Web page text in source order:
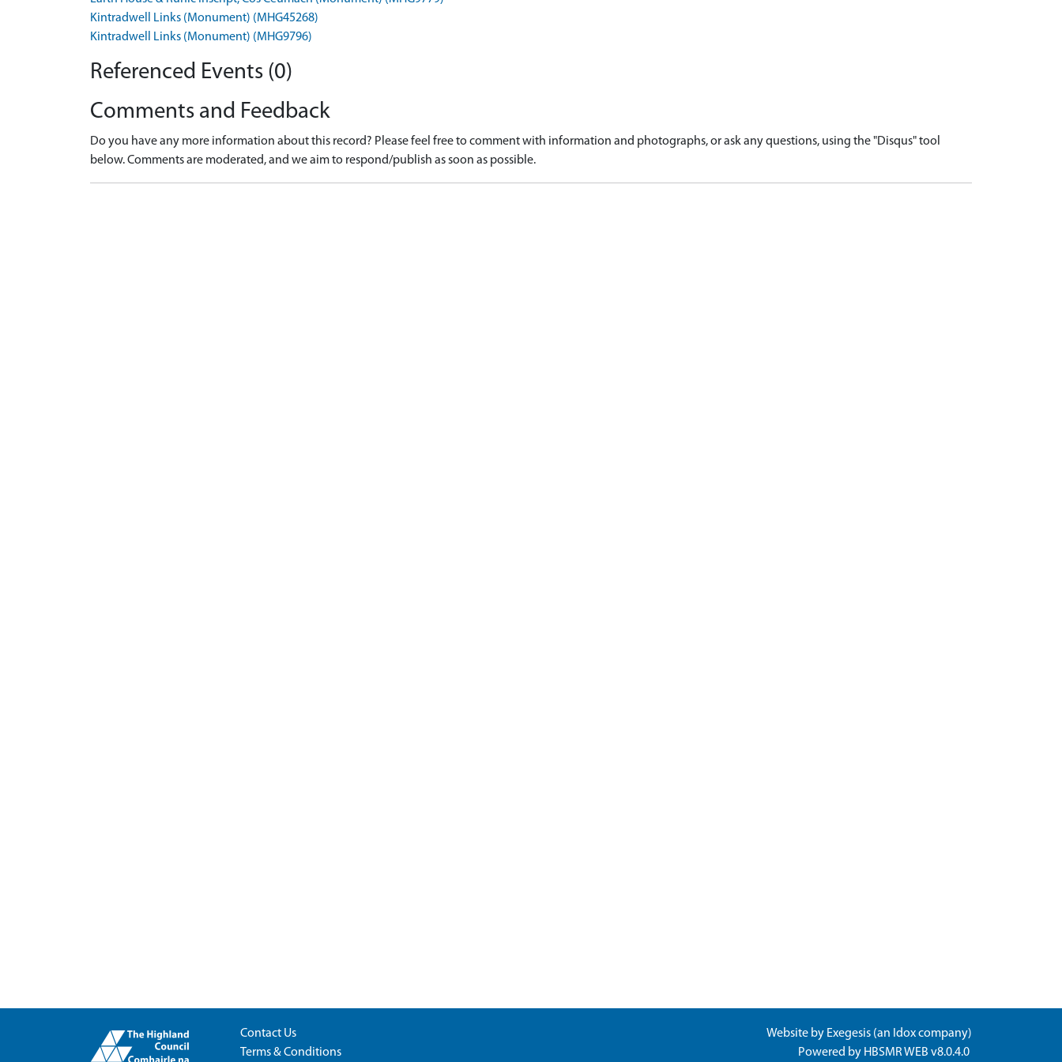
Kintradwell Links (Monument) (MHG45268)
Kintradwell Links (Monument) (MHG9796)
Referenced Events (0)
Comments and Feedback
Do you have any more information about this record? Please feel free to comment with information and photographs, or ask any questions, using the "Disqus" tool
below. Comments are moderated, and we aim to respond/publish as soon as possible.
Contact Us
Terms & Conditions
Website by Exegesis (an Idoxcompany)
Powered by HBSMR WEB v8.0.4.0